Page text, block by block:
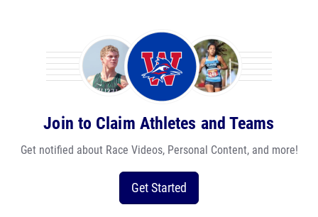
Join to Claim Athletes and Teams
Get notified about Race Videos, Personal Content, and more!
Get Started